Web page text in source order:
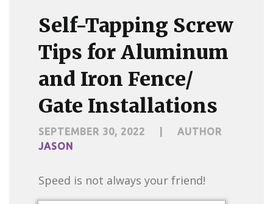
Self-Tapping Screw
Tips for Aluminum
and Iron Fence/
Gate Installations
SEPTEMBER 30, 2022
AUTHOR
JASON
Speed is not always your friend!